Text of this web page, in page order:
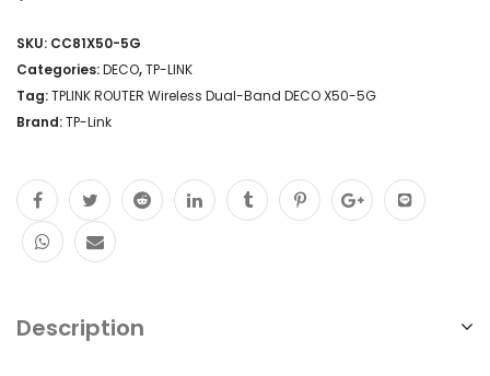
SKU: CC81X50-5G
Categories:DECO,TP-LINK
Tag:TPLINK ROUTER Wireless Dual-Band DECO X50-5G
Brand:TP-Link
Description